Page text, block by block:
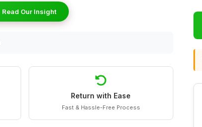
Read Our Insight
Return with Ease
Fast & Hassle-Free Process